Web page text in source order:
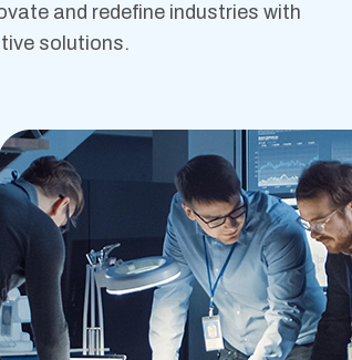
and redefine industries with
solutions.